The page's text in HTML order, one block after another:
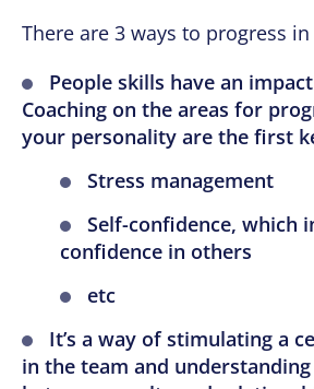
There are 3 ways to progress
People skills have an
Coaching on the areas for
your personality are the first
Stress management
Self-confidence, which
confidence in others
etc
It’s a way of stimulating a
in the team and